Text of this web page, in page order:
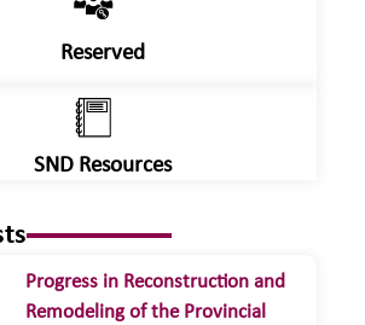
Reserved
SND Resources
Progress in Reconstruction and
Remodeling of the Provincial